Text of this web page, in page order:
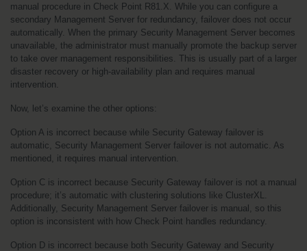
manual procedure in Check Point R81.X. While you can configure a
secondary Management Server for redundancy, failover does not occur
automatically. When the primary Security Management Server becomes
unavailable, the administrator must manually promote the backup server
to take over management responsibilities. This is usually part of a larger
disaster recovery or high-availability plan and requires manual
intervention.
Now, let’s examine the other options:
Option A is incorrect because while Security Gateway failover is
automatic, Security Management Server failover is not automatic. As
mentioned, it requires manual intervention.
Option C is incorrect because Security Gateway failover is not a manual
procedure; it’s automatic with clustering solutions like ClusterXL.
Additionally, Security Management Server failover is manual, so this
option is inconsistent with how Check Point handles redundancy.
Option D is incorrect because both Security Gateway and Security